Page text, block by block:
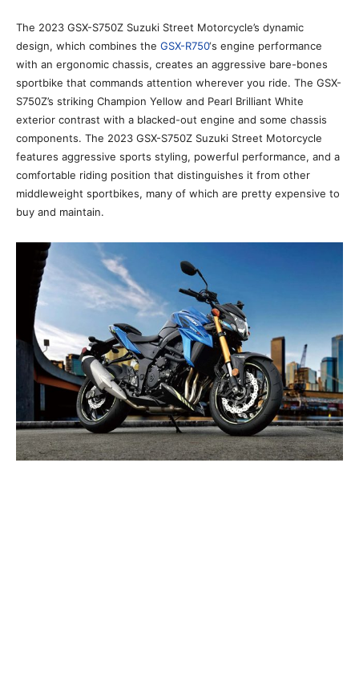
The 2023 GSX-S750Z Suzuki Street Motorcycle’s dynamic
design, which combines the GSX-R750‘s engine performance
with an ergonomic chassis, creates an aggressive bare-bones
sportbike that commands attention wherever you ride. The GSX-
S750Z’s striking Champion Yellow and Pearl Brilliant White
exterior contrast with a blacked-out engine and some chassis
components. The 2023 GSX-S750Z Suzuki Street Motorcycle
features aggressive sports styling, powerful performance, and a
comfortable riding position that distinguishes it from other
middleweight sportbikes, many of which are pretty expensive to
buy and maintain.